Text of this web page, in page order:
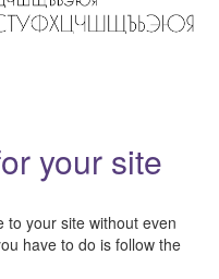
your site
to your site without even
have to do is follow the